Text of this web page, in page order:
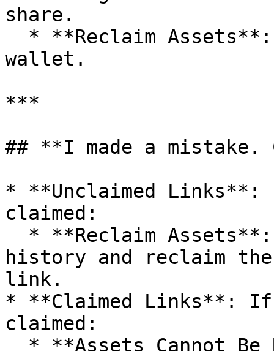
share.
wallet.
***
## **I made a mistake.
* **Unclaimed
claimed:
history and reclaim
link.
* **Claimed Links**:
claimed: